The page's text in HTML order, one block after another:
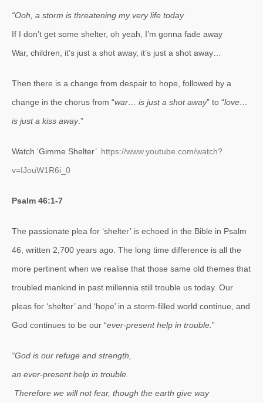
“Ooh, a storm is threatening my very life today
If I don’t get some shelter, oh yeah, I’m gonna fade away
War, children, it’s just a shot away, it’s just a shot away…
Then there is a change from despair to hope, followed by a
change in the chorus from “war… is just a shot away” to “love…
is just a kiss away.”
Watch ‘Gimme Shelter’ https://www.youtube.com/watch?
v=IJouW1R6i_0
Psalm 46:1-7
The passionate plea for ‘shelter’ is echoed in the Bible in Psalm
46, written 2,700 years ago. The long time difference is all the
more pertinent when we realise that those same old themes that
troubled mankind in past millennia still trouble us today. Our
pleas for ‘shelter’ and ‘hope’ in a storm-filled world continue, and
God continues to be our “ever-present help in trouble. ”
“God is our refuge and strength,
an ever-present help in trouble.
Therefore we will not fear, though the earth give way